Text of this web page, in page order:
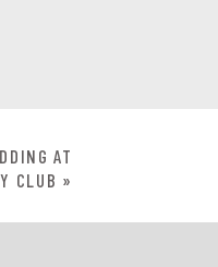
AT
CLUB »